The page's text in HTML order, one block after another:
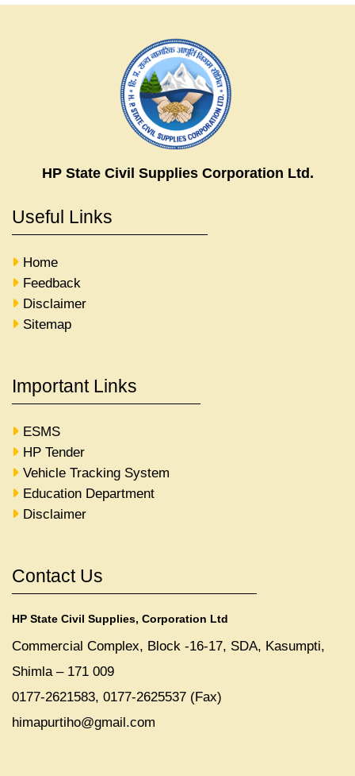
HP State Civil Supplies Corporation Ltd.
Useful Links
Home
Feedback
Disclaimer
Sitemap
Important Links
ESMS
HP Tender
Vehicle Tracking System
Education Department
Disclaimer
Contact Us
HP State Civil Supplies, Corporation Ltd
Commercial Complex, Block -16-17, SDA, Kasumpti,
Shimla – 171 009
0177-2621583, 0177-2625537 (Fax)
himapurtiho@gmail.com